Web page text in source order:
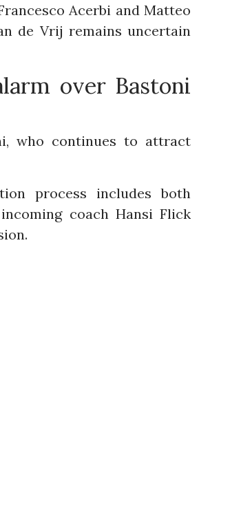
Acerbi and Matteo
de Vrij remains uncertain
over Bastoni
who continues to attract
process includes both
coach Hansi Flick